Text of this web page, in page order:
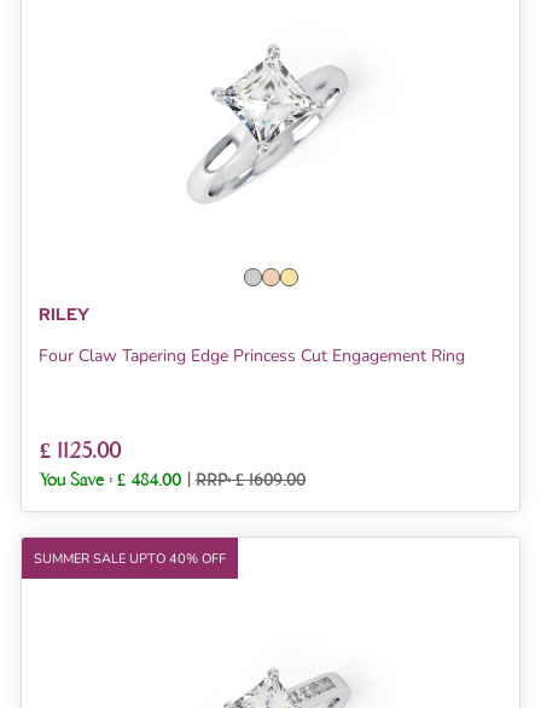
RILEY
Four Claw Tapering Edge Princess Cut Engagement Ring
£ 1125.00
You Save : £ 484.00 | RRP: £ 1609.00
SUMMER SALE UPTO 40% OFF